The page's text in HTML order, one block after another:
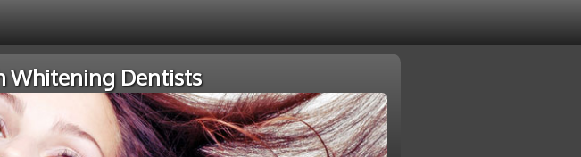
Whitening Dentists